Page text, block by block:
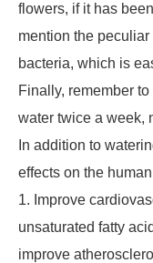
flowers, if it has
mention the
bacteria, which is
Finally, remember
water twice a week,
In addition to
effects on the
1. Improve
unsaturated fatty
improve